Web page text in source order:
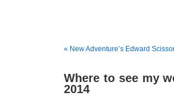
« New Adventure’s Edward
Where to see my
2014